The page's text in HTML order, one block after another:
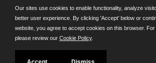
©JobAps, Inc. 2026 - All Rights
E-mail
Phone: (302) 739-5458
8am - 4:30pm M-F
Our sites use cookies to enable functionality, analyze
better user experience. By clicking 'Accept' below or
website, you agree to accept cookies on this browser. For
please review our Cookie Policy.